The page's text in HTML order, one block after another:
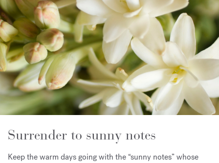
Surrender to sunny notes
Keep the warm days going with the “sunny notes” whose